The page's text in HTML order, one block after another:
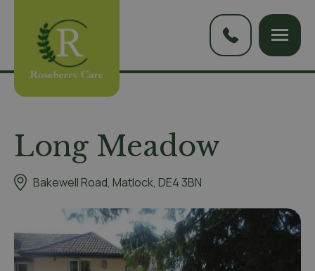
Long Meadow
Bakewell Road, Matlock, DE4 3BN